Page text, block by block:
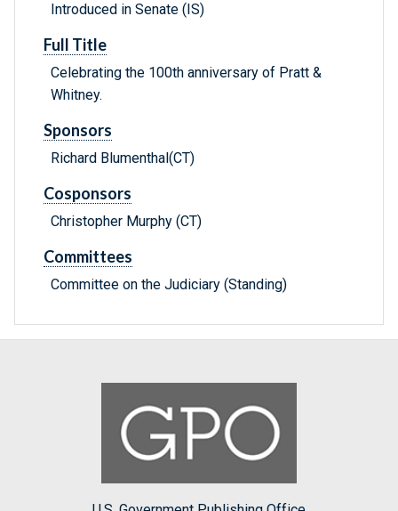
Introduced in Senate (IS)
Full Title
Celebrating the 100th anniversary of Pratt &
Whitney.
Sponsors
Richard Blumenthal(CT)
Cosponsors
Christopher Murphy (CT)
Committees
Committee on the Judiciary (Standing)